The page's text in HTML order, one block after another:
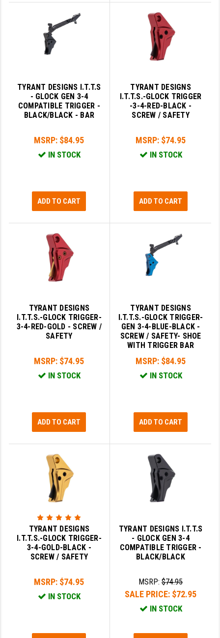
TYRANT DESIGNS I.T.T.S
- GLOCK GEN 3-4
COMPATIBLE TRIGGER -
BLACK/BLACK - BAR
MSRP: $84.95
IN STOCK
ADD TO CART
TYRANT DESIGNS
I.T.T.S.-GLOCK TRIGGER
-3-4-RED-BLACK -
SCREW / SAFETY
MSRP: $74.95
IN STOCK
ADD TO CART
TYRANT DESIGNS
I.T.T.S.-GLOCK TRIGGER-
3-4-RED-GOLD - SCREW /
SAFETY
MSRP: $74.95
IN STOCK
ADD TO CART
TYRANT DESIGNS
I.T.T.S.-GLOCK TRIGGER-
GEN 3-4-BLUE-BLACK -
SCREW / SAFETY- SHOE
WITH TRIGGER BAR
MSRP: $84.95
IN STOCK
ADD TO CART
TYRANT DESIGNS
I.T.T.S.-GLOCK TRIGGER-
3-4-GOLD-BLACK -
SCREW / SAFETY
MSRP: $74.95
IN STOCK
TYRANT DESIGNS I.T.T.S
- GLOCK GEN 3-4
COMPATIBLE TRIGGER -
BLACK/BLACK
MSRP:$74.95
SALE PRICE: $72.95
IN STOCK